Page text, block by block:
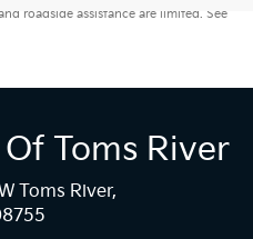
roadside assistance are limited. See
Toms River
Toms River,